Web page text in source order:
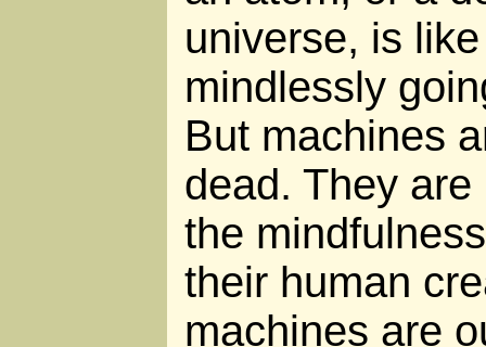
universe, is
mindlessly
But machines
dead. They
the
their human
machines are